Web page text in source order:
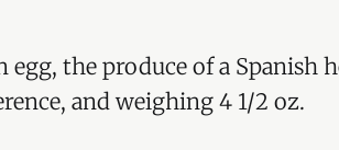
egg, the produce of a Spanish
and weighing 4 1/2 oz.